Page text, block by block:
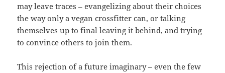
may leave traces – evangelizing about their choices
the way only a vegan crossfitter can, or talking
themselves up to final leaving it behind, and trying
to convince others to join them.
This rejection of a future imaginary – even the few